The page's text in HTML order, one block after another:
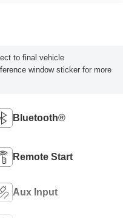
to final vehicle
window sticker for more
Bluetooth®
Remote Start
Aux Input